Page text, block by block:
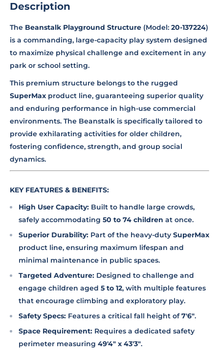
Description
The Beanstalk Playground Structure (Model: 20-137224)
is a commanding, large-capacity play system designed
to maximize physical challenge and excitement in any
park or school setting.
This premium structure belongs to the rugged
SuperMax product line, guaranteeing superior quality
and enduring performance in high-use commercial
environments. The Beanstalk is specifically tailored to
provide exhilarating activities for older children,
fostering confidence, strength, and group social
dynamics.
KEY FEATURES & BENEFITS:
High User Capacity: Built to handle large crowds,
safely accommodating 50 to 74 children at once.
Superior Durability: Part of the heavy-duty SuperMax
product line, ensuring maximum lifespan and
minimal maintenance in public spaces.
Targeted Adventure: Designed to challenge and
engage children aged 5 to 12, with multiple features
that encourage climbing and exploratory play.
Safety Specs: Features a critical fall height of7'6".
Space Requirement: Requires a dedicated safety
perimeter measuring 49'4" x 43'3".